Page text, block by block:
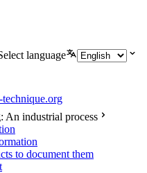
language
An industrial process
to document them